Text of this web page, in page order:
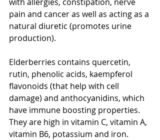
pain and cancer as well as acting as a
natural diuretic (promotes urine
production).
Elderberries contains quercetin,
rutin, phenolic acids, kaempferol
flavonoids (that help with cell
damage) and anthocyanidins, which
have immune boosting properties.
They are high in vitamin C, vitamin A,
vitamin B6, potassium and iron.